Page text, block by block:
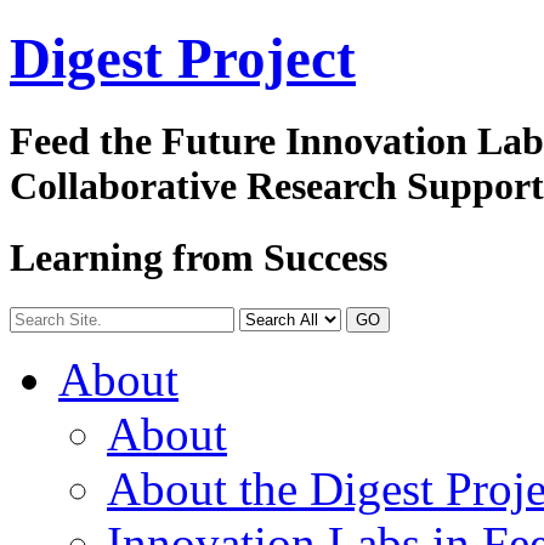
Digest Project
Feed the Future Innovation
Collaborative Research
Learning from Success
GO
About
About
About the Digest